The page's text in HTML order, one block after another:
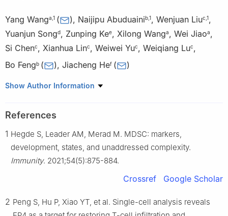
Yang Wanga 1 ( ), Naijipu Abuduainib1, Wenjuan Liuc 1,
Yuanjun Songd, Zunping Kee, Xilong Wanga, Wei Jiaoa,
Si Chenc, Xianhua Linc, Weiwei Yuc, Weiqiang Luc,
Bo Fengb ( ), Jiacheng Hef ( )
a Department of Urology, The Fifth People’s Hospital of
b
Department of General Surgery, Ruijin Hospital, Shanghai Jiao
c Shanghai Key Laboratory of Regulatory Biology, Institute of
Biomedical Sciences and School of Life Sciences, East China
Normal University, Shanghai 200241, China
Shanghai, Fudan University, Shanghai 200240, China
Show Author Information
References
1 Hegde S, Leader AM, Merad M. MDSC: markers,
development, states, and unaddressed complexity.
Immunity. 2021;54(5):875-884.
Crossref Google Scholar
2 Peng S, Hu P, Xiao YT, et al. Single-cell analysis reveals